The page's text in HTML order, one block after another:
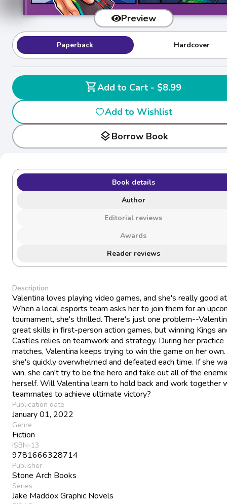
Preview
Paperback Hardcover
shopping_cart
Add to Cart - $8.99
Add to Wishlist
layersBorrow Book
Book details
Author
Editorial reviews
Awards
Reader reviews
Description
Valentina loves playing video games, and she's really good
When a local esports team asks her to join them for an
tournament, she's thrilled. There's just one problem--
great skills in first-person action games, but winning Kings
Castles relies on teamwork and strategy. During her practice
matches, Valentina keeps trying to win the game on her
she's quickly overwhelmed and defeated each time. If she
win, she can't try to be the hero and take out all of the
herself. Will Valentina learn to hold back and work together
teammates to achieve ultimate victory?
Publication date
January 01, 2022
Genre
Fiction
ISBN-13
9781666328714
Publisher
Stone Arch Books
Series
Jake Maddox Graphic Novels